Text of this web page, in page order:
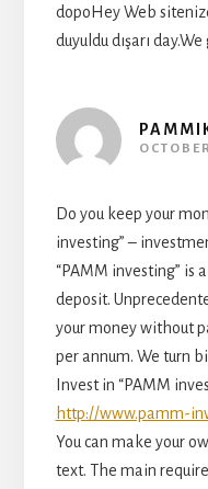
dopoHey Web
duyuldu dışarı day.We
Do you keep your
investing” –
“PAMM investing” is
deposit.
your money without
per annum. We turn
Invest in “PAMM
http://www.pamm-
You can make your
text. The main